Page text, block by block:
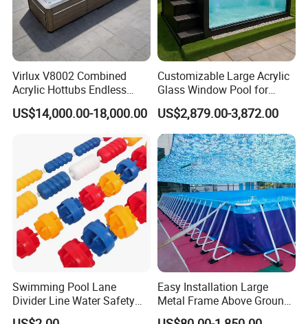
Virlux V8002 Combined
Acrylic Hottubs Endless
Swim SPA Above Ground
Outdoor Swimming Pool
US$14,000.00-18,000.00
Customizable Large Acrylic
Glass Window Pool for
Outdoor Spaces
US$2,879.00-3,872.00
Swimming Pool Lane
Divider Line Water Safety
Buoy Eco-Friendly
Easy Installation Large
Metal Frame Above Ground
Swimming Pool Mobile Pool